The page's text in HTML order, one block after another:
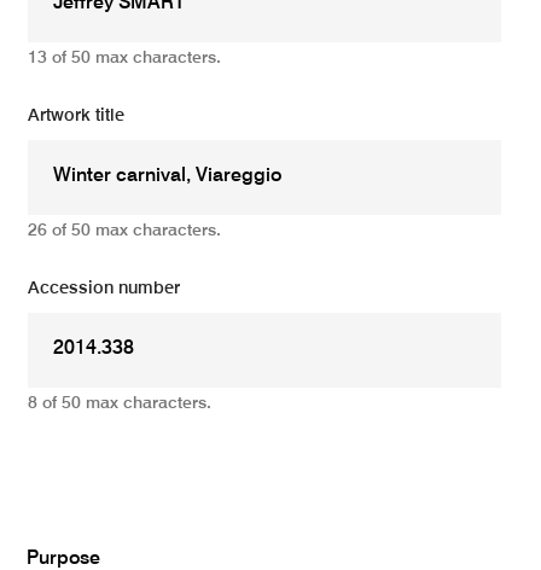
13 of 50 max characters.
Artwork title
26 of 50 max characters.
Accession number
8 of 50 max characters.
Purpose